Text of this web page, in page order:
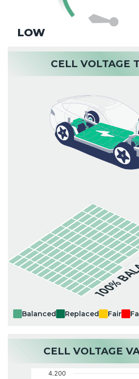
LOW
CELL VOLTAGE
100%
Balanced Replaced Fair
CELL VOLTAGE
4.200